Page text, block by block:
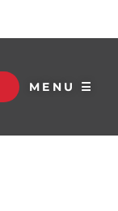
MENU ☰